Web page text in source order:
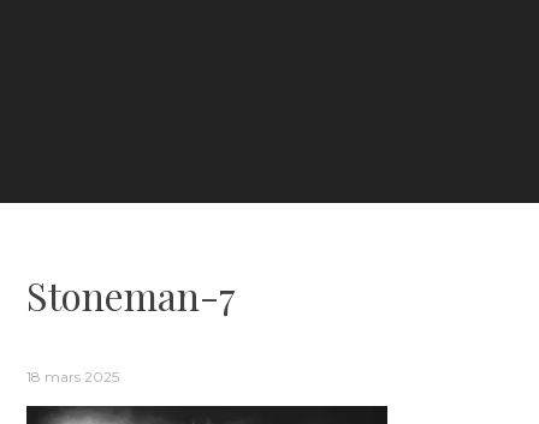
Stoneman-7
18 mars 2025